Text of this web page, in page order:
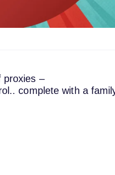
–
complete with a